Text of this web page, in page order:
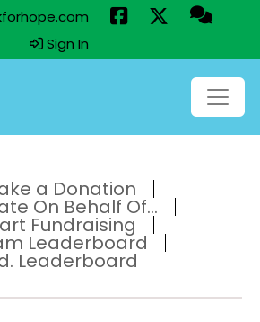
Sign In
a Donation
On Behalf Of...
Fundraising
Leaderboard
Leaderboard